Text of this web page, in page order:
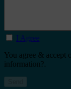
I Agree
You agree & accept
information?.